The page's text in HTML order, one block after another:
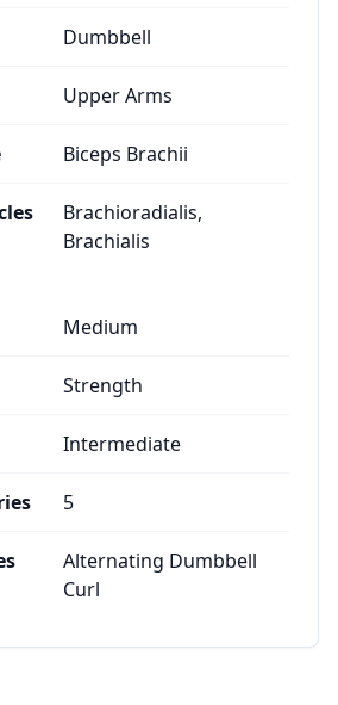
Dumbbell
Upper Arms
Biceps Brachii
Brachioradialis,
Brachialis
Medium
Strength
Intermediate
5
Alternating Dumbbell
Curl